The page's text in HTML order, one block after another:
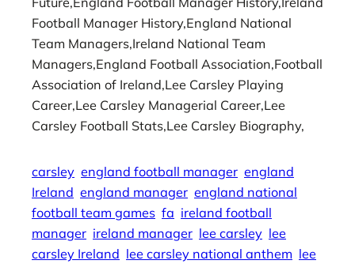
Football Manager History,England National
Team Managers,Ireland National Team
Managers,England Football Association,Football
Association of Ireland,Lee Carsley Playing
Career,Lee Carsley Managerial Career,Lee
Carsley Football Stats,Lee Carsley Biography,
carsley england football manager england
Ireland england manager england national
football team games fa ireland football
manager ireland manager lee carsley lee
carsley Ireland lee carsley national anthem lee